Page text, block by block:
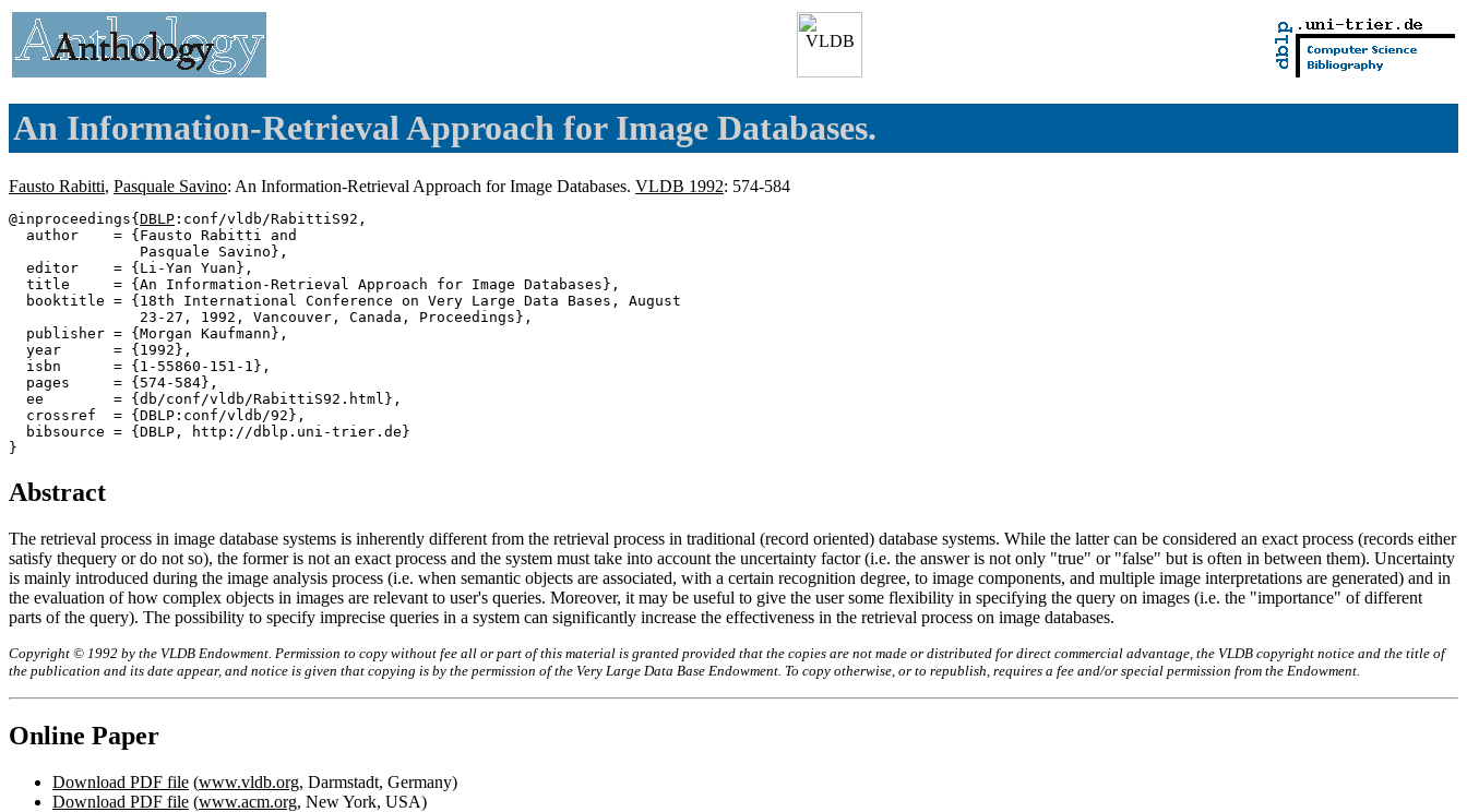
An Information-Retrieval Approach for Image Databases.
Fausto Rabitti, Pasquale Savino: An Information-Retrieval Approach for Image Databases. VLDB 1992: 574-584
@inproceedings{ DBLP :conf/vldb/RabittiS92,
  author    = {Fausto Rabitti and
               Pasquale Savino},
  editor    = {Li-Yan Yuan},
  title     = {An Information-Retrieval Approach for Image Databases},
  booktitle = {18th International Conference on Very Large Data Bases, August
               23-27, 1992, Vancouver, Canada, Proceedings},
  publisher = {Morgan Kaufmann},
  year      = {1992},
  isbn      = {1-55860-151-1},
  pages     = {574-584},
  ee        = {db/conf/vldb/RabittiS92.html},
  crossref  = {DBLP:conf/vldb/92},
  bibsource = {DBLP, http://dblp.uni-trier.de}
Abstract
The retrieval process in image database systems is inherently different from the retrieval process in traditional (record oriented) database systems. While the latter can be considered an exact process (records either
satisfy thequery or do not so), the former is not an exact process and the system must take into account the uncertainty factor (i.e. the answer is not only "true" or "false" but is often in between them). Uncertainty
is mainly introduced during the image analysis process (i.e. when semantic objects are associated, with a certain recognition degree, to image components, and multiple image interpretations are generated) and in
the evaluation of how complex objects in images are relevant to user's queries. Moreover, it may be useful to give the user some flexibility in specifying the query on images (i.e. the "importance" of different
parts of the query). The possibility to specify imprecise queries in a system can significantly increase the effectiveness in the retrieval process on image databases.
Copyright © 1992 by the VLDB Endowment. Permission to copy without fee all or part of this material is granted provided that the copies are not made or distributed for direct commercial advantage, the VLDB copyright notice and the title of
the publication and its date appear, and notice is given that copying is by the permission of the Very Large Data Base Endowment. To copy otherwise, or to republish, requires a fee and/or special permission from the Endowment.
Online Paper
Download PDF file (www.vldb.org, Darmstadt, Germany)
Download PDF file (www.acm.org, New York, USA)